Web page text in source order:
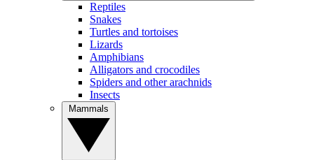
Reptiles
Snakes
Turtles and tortoises
Lizards
Amphibians
Alligators and crocodiles
Spiders and other arachnids
Insects